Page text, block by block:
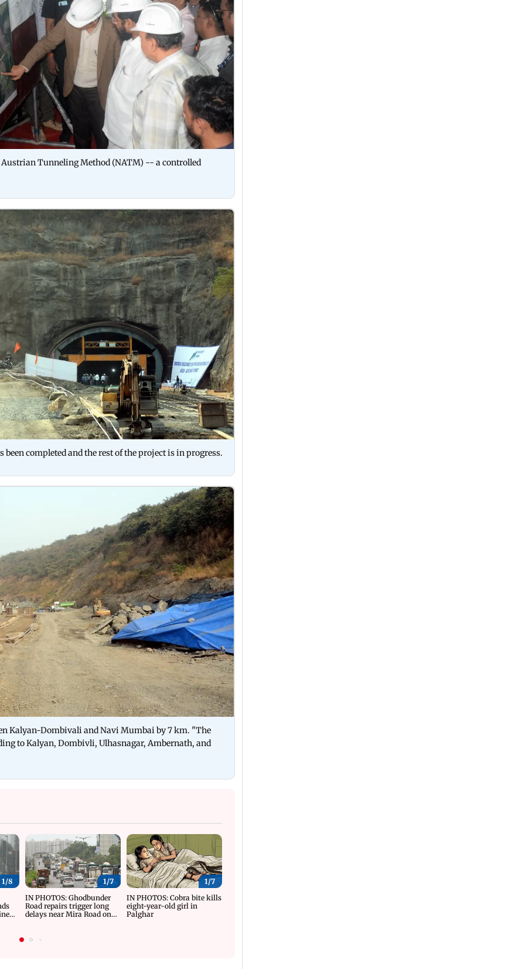
Tunneling Method (NATM) -- a controlled
completed and the rest of the project is in progress.
Kalyan-Dombivali and Navi Mumbai by 7 km. "The
to Kalyan, Dombivli, Ulhasnagar, Ambernath, and
1/8
1/7
IN PHOTOS: Ghodbunder
Road repairs trigger long
delays near Mira Road on
1/7
IN PHOTOS: Cobra bite kills
eight-year-old girl in
Palghar